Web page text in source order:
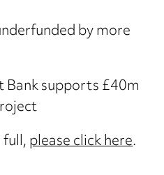
by more
supports £40m
please click here.